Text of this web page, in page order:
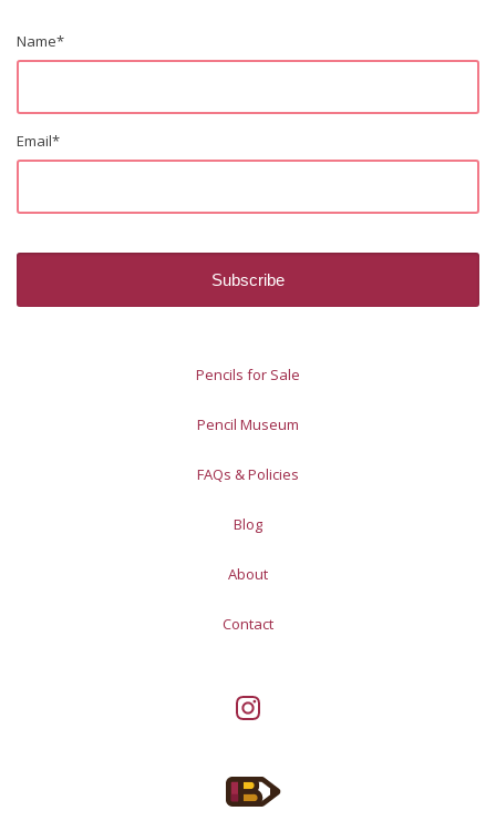
Name*
Email*
Pencils for Sale
Pencil Museum
FAQs & Policies
Blog
About
Contact